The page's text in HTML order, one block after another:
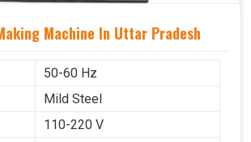
Machine In Uttar Pradesh
50-60 Hz
Mild Steel
110-220 V